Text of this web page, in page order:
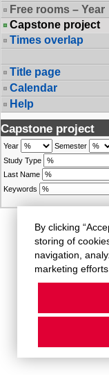
Free rooms – Year
Capstone project
Times overlap
Title page
Calendar
Help
Capstone project
Year Semester
Study Type
Last Name
Keywords
By clicking
storing of
navigation,
marketing efforts.